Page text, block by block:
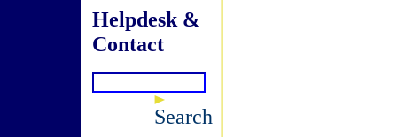
Helpdesk &
Contact
Search